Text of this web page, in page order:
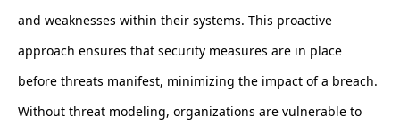
and weaknesses within their systems. This proactive
approach ensures that security measures are in place
before threats manifest, minimizing the impact of a breach.
Without threat modeling, organizations are vulnerable to